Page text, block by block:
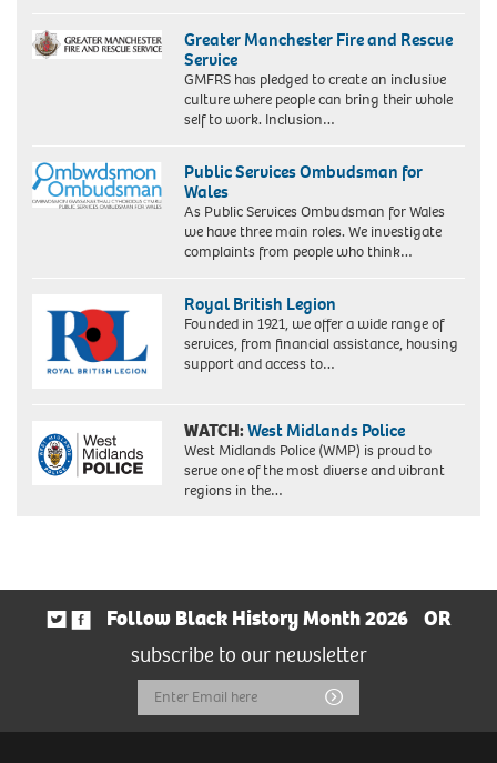
Greater Manchester Fire and Rescue
Service
GMFRS has pledged to create an inclusive
culture where people can bring their whole
self to work. Inclusion…
Public Services Ombudsman for
Wales
As Public Services Ombudsman for Wales
we have three main roles. We investigate
complaints from people who think…
Royal British Legion
Founded in 1921, we offer a wide range of
services, from financial assistance, housing
support and access to…
WATCH:West Midlands Police
West Midlands Police (WMP) is proud to
serve one of the most diverse and vibrant
regions in the…
Follow Black History Month 2026
OR
subscribe to our newsletter
Email
Address
Submit